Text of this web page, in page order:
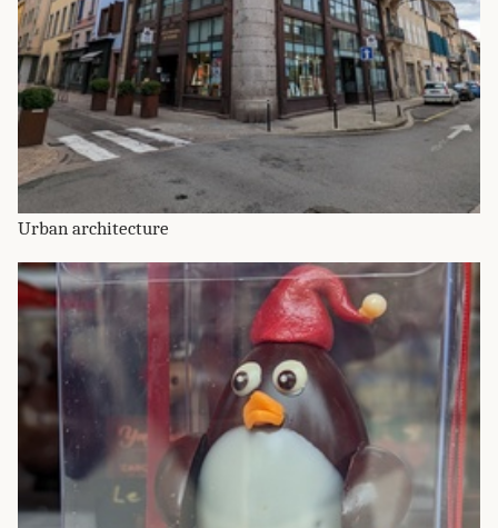
Urban architecture